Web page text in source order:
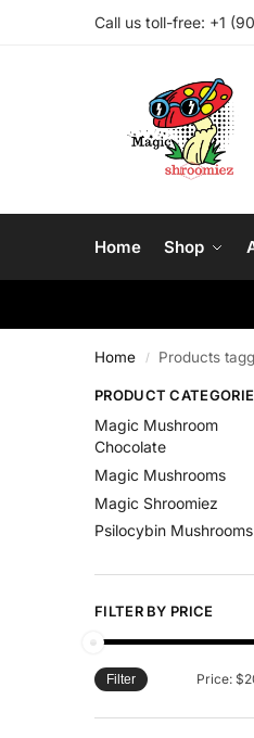
Call us toll-free: ‪ +1
Home Shop
Home / Products
PRODUCT
Magic Mushroom
Chocolate
Magic Mushrooms
Magic Shroomiez
Psilocybin Mushrooms
FILTER BY PRICE
Filter Price: